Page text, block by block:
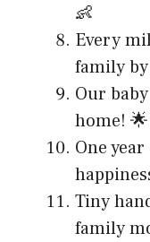
👶
Every
family
Our
home! 🌟
One
Tiny
family